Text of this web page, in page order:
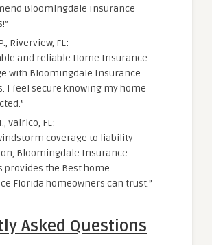
Bloomingdale Insurance
Riverview, FL:
and reliable Home Insurance
with Bloomingdale Insurance
I feel secure knowing my home
Valrico, FL:
coverage to liability
Bloomingdale Insurance
provides the Best home
Florida homeowners can trust.”
Asked Questions